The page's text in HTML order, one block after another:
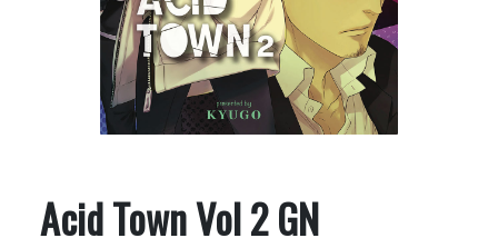
Acid Town Vol 2 GN